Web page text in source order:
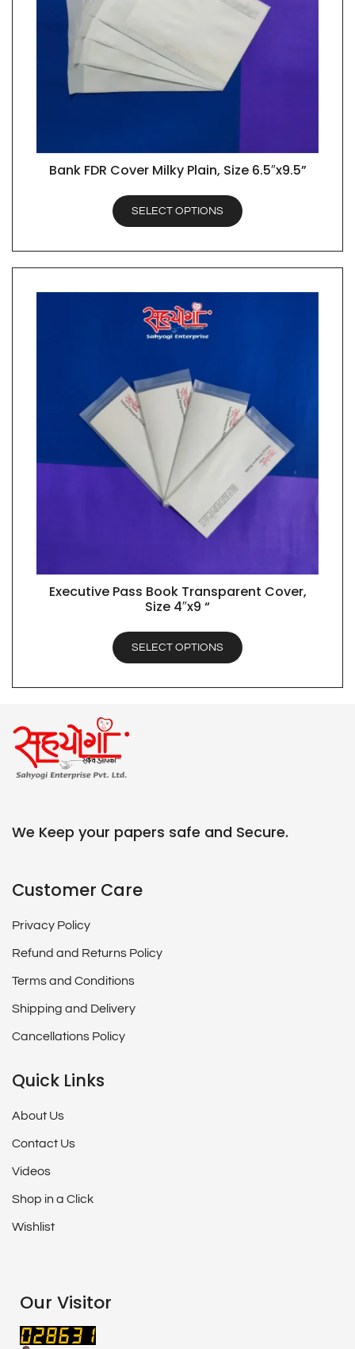
QUICK VIEW
Bank FDR Cover Milky Plain, Size 6.5″x9.5”
SELECT OPTIONS
QUICK VIEW
Executive Pass Book Transparent Cover,
Size 4″x9 “
SELECT OPTIONS
We Keep your papers safe and Secure.
Customer Care
Privacy Policy
Refund and Returns Policy
Terms and Conditions
Shipping and Delivery
Cancellations Policy
Quick Links
About Us
Contact Us
Videos
Shop in a Click
Wishlist
Our Visitor